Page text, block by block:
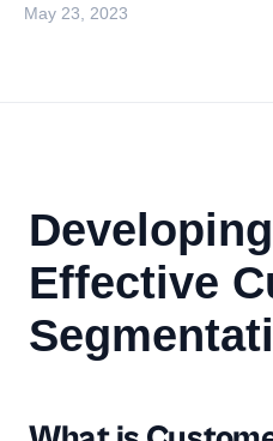
May 23, 2023
Effective